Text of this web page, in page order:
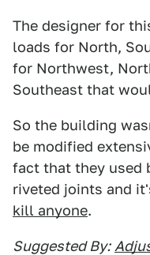
The designer for
loads for North,
for Northwest,
Southeast that
So the building
be modified
fact that they used
riveted joints and
kill anyone.
Suggested By: